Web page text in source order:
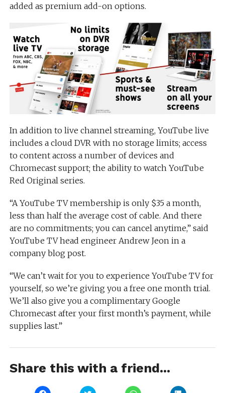
added as premium add-on options.
In addition to live channel streaming, YouTube live
includes a cloud DVR with no storage limits; access
to content across a number of devices and
Chromecast support; the ability to watch YouTube
Red Original series.
“A YouTube TV membership is only $35 a month,
less than half the average cost of cable. And there
are no commitments; you can cancel anytime,” said
YouTube TV head engineer Andrew Jeon in a
company blog post.
“We can’t wait for you to experience YouTube TV for
yourself, so we’re giving you a free one month trial.
We’ll also give you a complimentary Google
Chromecast after your first month’s payment, while
supplies last.”
Share this with a friend...